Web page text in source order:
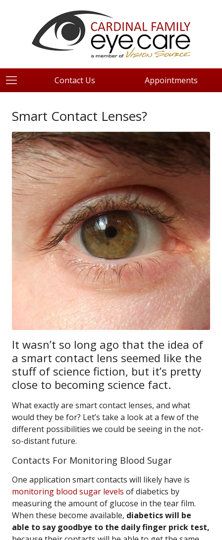
Contact Us Appointments
Smart Contact Lenses?
It wasn’t so long ago that the idea of
a smart contact lens seemed like the
stuff of science fiction, but it’s pretty
close to becoming science fact.
What exactly are smart contact lenses, and what
would they be for? Let’s take a look at a few of the
different possibilities we could be seeing in the not-
so-distant future.
Contacts For Monitoring Blood Sugar
One application smart contacts will likely have is
monitoring blood sugar levels of diabetics by
measuring the amount of glucose in the tear film.
When these become available, diabetics will be
able to say goodbye to the daily finger prick test,